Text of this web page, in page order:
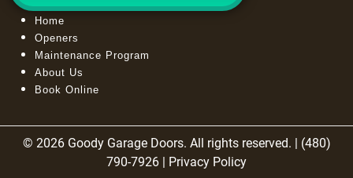
Home
Openers
Maintenance Program
About Us
Book Online
© 2026 Goody Garage Doors. All rights reserved. | (480)
790-7926 | Privacy Policy